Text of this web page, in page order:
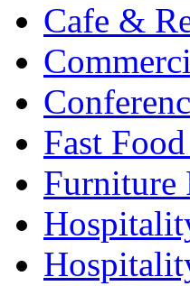
Cafe &
Fast
Furniture